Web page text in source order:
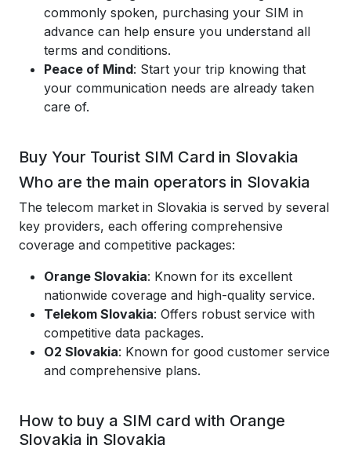
commonly spoken, purchasing your SIM in
advance can help ensure you understand all
terms and conditions.
Peace of Mind: Start your trip knowing that
your communication needs are already taken
care of.
Buy Your Tourist SIM Card in Slovakia
Who are the main operators in Slovakia
The telecom market in Slovakia is served by several
key providers, each offering comprehensive
coverage and competitive packages:
Orange Slovakia: Known for its excellent
nationwide coverage and high-quality service.
Telekom Slovakia: Offers robust service with
competitive data packages.
O2 Slovakia: Known for good customer service
and comprehensive plans.
How to buy a SIM card with Orange
Slovakia in Slovakia